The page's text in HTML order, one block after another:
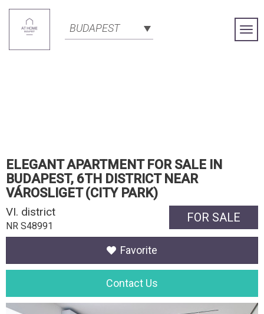
BUDAPEST
ELEGANT APARTMENT FOR SALE IN
BUDAPEST, 6TH DISTRICT NEAR
VÁROSLIGET (CITY PARK)
FOR SALE
VI. district
NR S48991
Favorite
Contact Us